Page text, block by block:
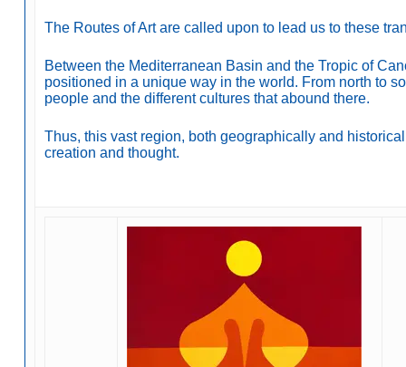
The Routes of Art are called upon to lead us to these
Between the Mediterranean Basin and the Tropic of
positioned in a unique way in the world. From north to
people and the different cultures that abound there.
Thus, this vast region, both geographically and
creation and thought.